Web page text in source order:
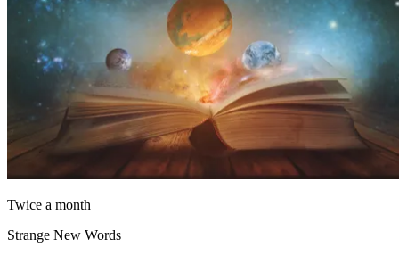
Twice a month
Strange New Words